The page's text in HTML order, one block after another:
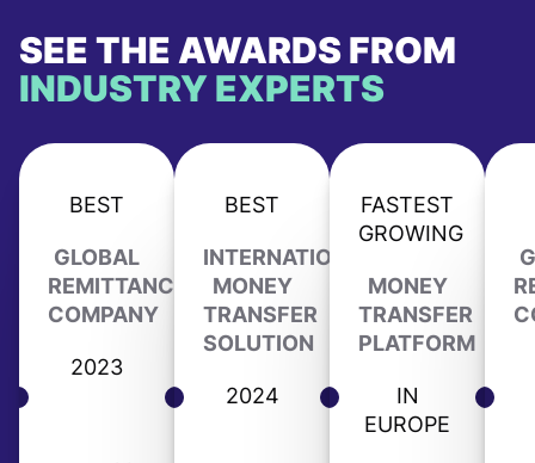
SEE THE AWARDS FROM
INDUSTRY EXPERTS
BEST
GLOBAL
REMITTANCE
COMPANY
2023
BEST
INTERNATIONAL
MONEY
TRANSFER
SOLUTION
2024
FASTEST
GROWING
MONEY
TRANSFER
PLATFORM
IN
EUROPE